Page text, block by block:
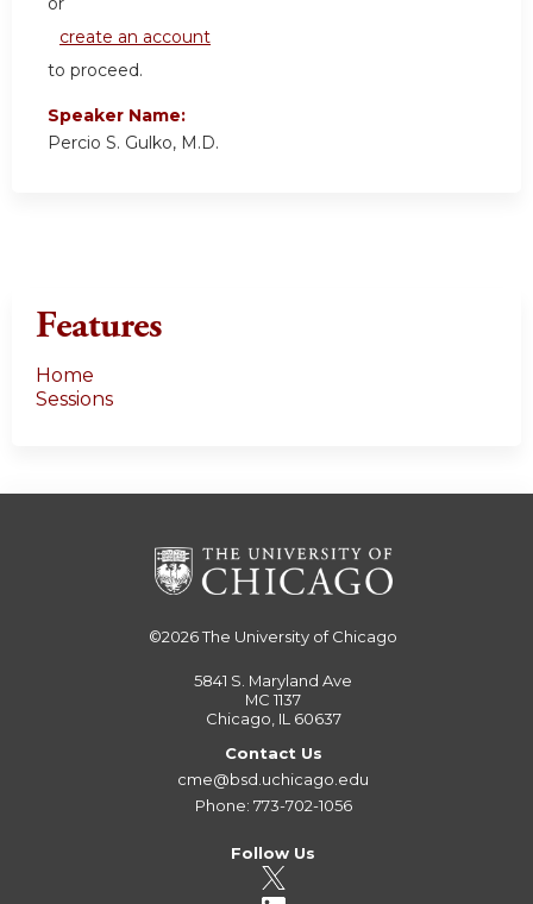
create an account
to proceed.
Speaker Name:
Percio S. Gulko, M.D.
Features
Home
Sessions
©2026The University of Chicago
5841 S. Maryland Ave
MC 1137
Chicago, IL 60637
Contact Us
cme@bsd.uchicago.edu
Phone: 773-702-1056
Follow Us